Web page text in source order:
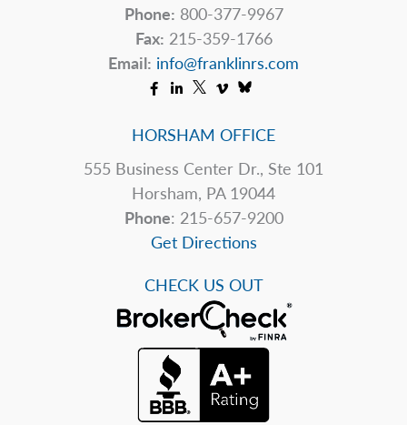
Phone: 800-377-9967
Fax: 215-359-1766
Email: info@franklinrs.com
HORSHAM OFFICE
555 Business Center Dr., Ste 101
Horsham, PA 19044
Phone: 215-657-9200
Get Directions
CHECK US OUT